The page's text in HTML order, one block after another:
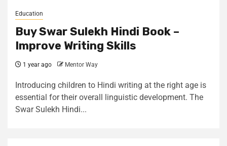
Education
Buy Swar Sulekh Hindi Book –
Improve Writing Skills
1 year ago Mentor Way
Introducing children to Hindi writing at the right age is
essential for their overall linguistic development. The
Swar Sulekh Hindi...